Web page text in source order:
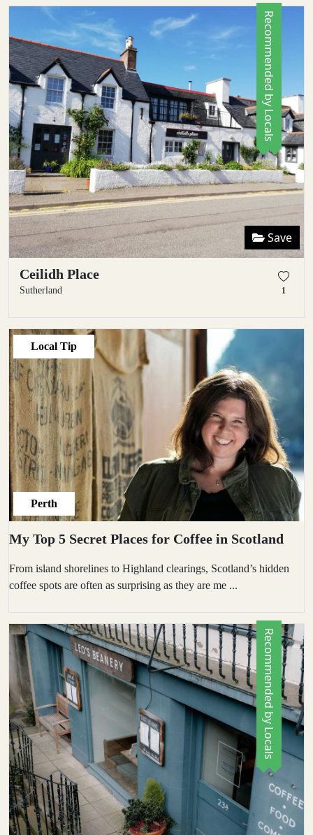
Save
Ceilidh Place
Sutherland 1
Recommended by Locals
Local Tip
Perth
My Top 5 Secret Places for Coffee in Scotland
From island shorelines to Highland clearings, Scotland’s hidden
coffee spots are often as surprising as they are me ...
Recommended by Locals